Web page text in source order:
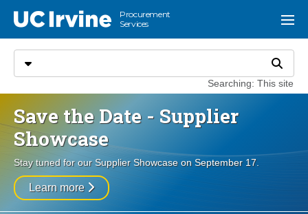
UC Irvine
Procurement
Services
Select search type Search
Searching: This site
Menu
Save the Date - Supplier
Showcase
Stay tuned for our Supplier Showcase on September 17.
Learn more